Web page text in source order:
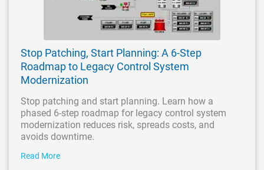
Stop Patching, Start Planning: A 6-Step
Roadmap to Legacy Control System
Modernization
Stop patching and start planning. Learn how a
phased 6-step roadmap for legacy control system
modernization reduces risk, spreads costs, and
avoids downtime.
Read More